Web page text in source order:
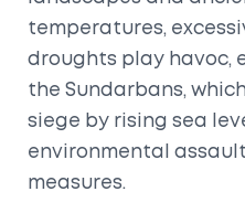
temperatures,
droughts play havoc,
the Sundarbans,
siege by rising sea
environmental
measures.